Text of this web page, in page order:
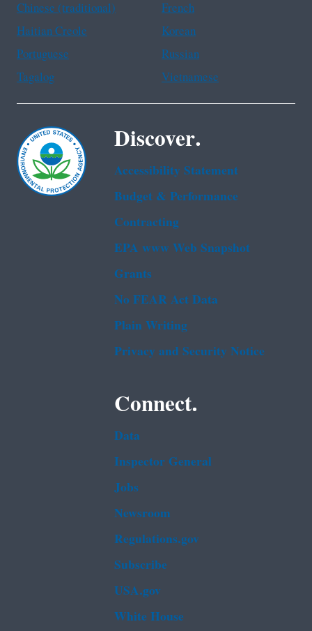
Chinese (traditional)
French
Haitian Creole
Korean
Portuguese
Russian
Tagalog
Vietnamese
Discover.
Accessibility Statement
Budget & Performance
Contracting
EPA www Web Snapshot
Grants
No FEAR Act Data
Plain Writing
Privacy and Security Notice
Connect.
Data
Inspector General
Jobs
Newsroom
Regulations.gov
Subscribe
USA.gov
White House